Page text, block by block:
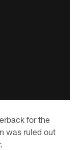
for the
was ruled out